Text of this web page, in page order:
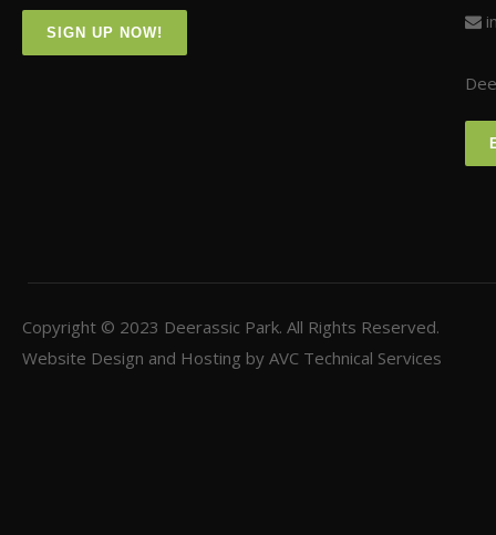
SIGN UP NOW!
Copyright © 2023 Deerassic Park. All Rights Reserved.
Website Design and Hosting by AVC Technical Services